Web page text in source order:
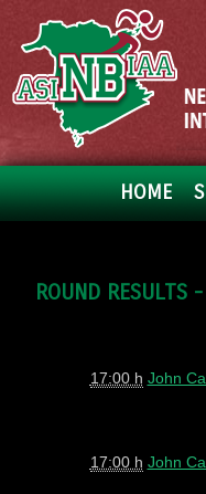
HOME
ROUND RESULTS
17:00 h John
17:00 h John